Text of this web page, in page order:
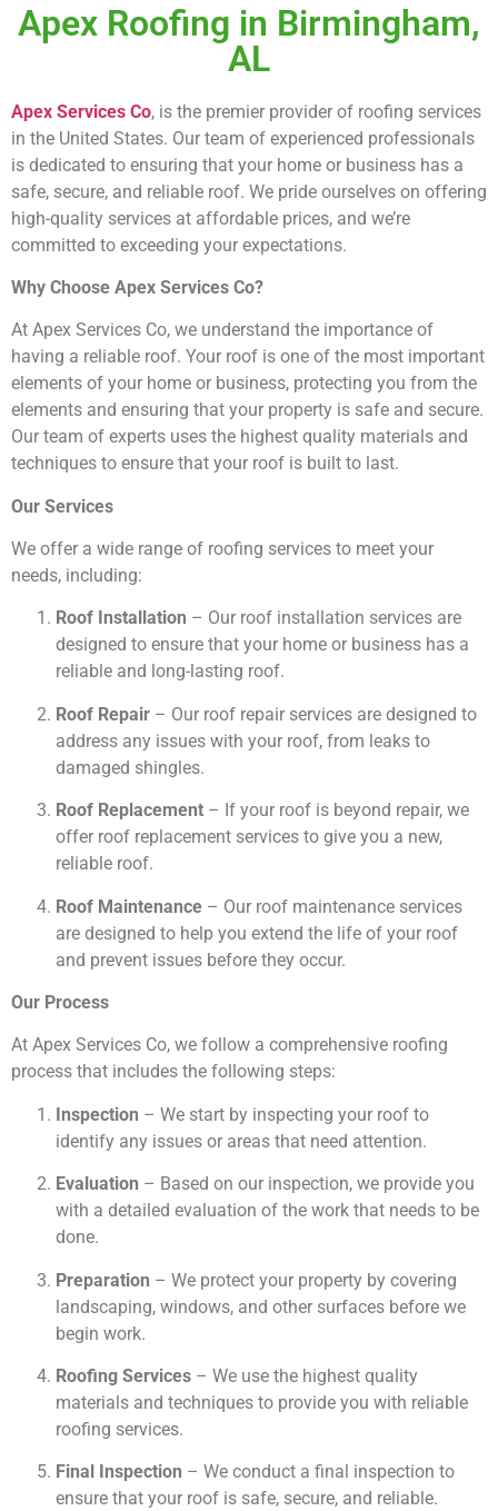
Apex Roofing in Birmingham,
AL
Apex Services Co, is the premier provider of roofing services
in the United States. Our team of experienced professionals
is dedicated to ensuring that your home or business has a
safe, secure, and reliable roof. We pride ourselves on offering
high-quality services at affordable prices, and we’re
committed to exceeding your expectations.
Why Choose Apex Services Co?
At Apex Services Co, we understand the importance of
having a reliable roof. Your roof is one of the most important
elements of your home or business, protecting you from the
elements and ensuring that your property is safe and secure.
Our team of experts uses the highest quality materials and
techniques to ensure that your roof is built to last.
Our Services
We offer a wide range of roofing services to meet your
needs, including:
Roof Installation – Our roof installation services are
designed to ensure that your home or business has a
reliable and long-lasting roof.
Roof Repair – Our roof repair services are designed to
address any issues with your roof, from leaks to
damaged shingles.
Roof Replacement – If your roof is beyond repair, we
offer roof replacement services to give you a new,
reliable roof.
Roof Maintenance – Our roof maintenance services
are designed to help you extend the life of your roof
and prevent issues before they occur.
Our Process
At Apex Services Co, we follow a comprehensive roofing
process that includes the following steps:
Inspection – We start by inspecting your roof to
identify any issues or areas that need attention.
Evaluation – Based on our inspection, we provide you
with a detailed evaluation of the work that needs to be
done.
Preparation – We protect your property by covering
landscaping, windows, and other surfaces before we
begin work.
Roofing Services – We use the highest quality
materials and techniques to provide you with reliable
roofing services.
Final Inspection – We conduct a final inspection to
ensure that your roof is safe, secure, and reliable.